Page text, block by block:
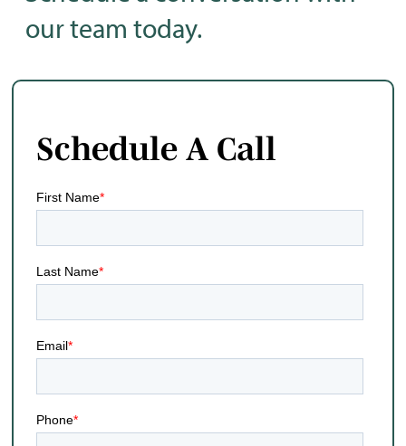
our team today.
Schedule A Call